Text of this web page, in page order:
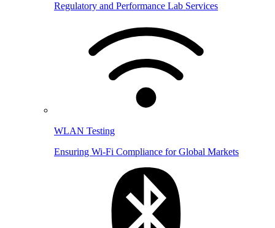
Regulatory and Performance Lab Services
WLAN Testing
Ensuring Wi-Fi Compliance for Global Markets